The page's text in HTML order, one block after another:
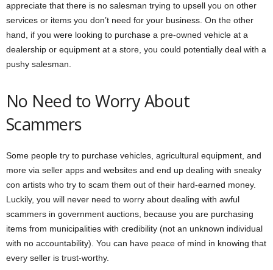
appreciate that there is no salesman trying to upsell you on other
services or items you don’t need for your business. On the other
hand, if you were looking to purchase a pre-owned vehicle at a
dealership or equipment at a store, you could potentially deal with a
pushy salesman.
No Need to Worry About
Scammers
Some people try to purchase vehicles, agricultural equipment, and
more via seller apps and websites and end up dealing with sneaky
con artists who try to scam them out of their hard-earned money.
Luckily, you will never need to worry about dealing with awful
scammers in government auctions, because you are purchasing
items from municipalities with credibility (not an unknown individual
with no accountability). You can have peace of mind in knowing that
every seller is trust-worthy.